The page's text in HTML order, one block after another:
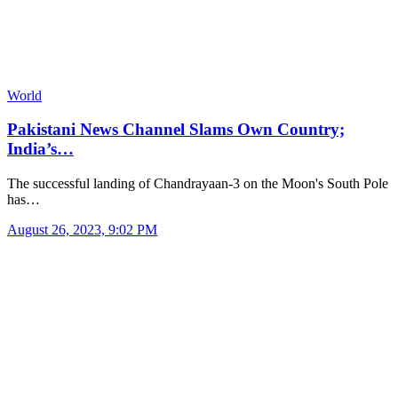
World
Pakistani News Channel Slams Own Country;
India’s…
The successful landing of Chandrayaan-3 on the Moon's South Pole
has…
August 26, 2023, 9:02 PM